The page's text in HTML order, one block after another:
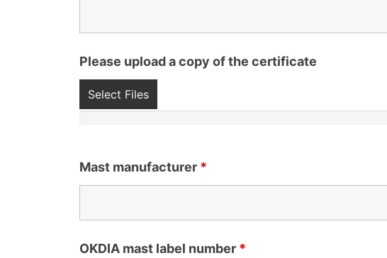
Please upload a copy of the certificate
Select Files
Mast manufacturer *
OKDIA mast label number *